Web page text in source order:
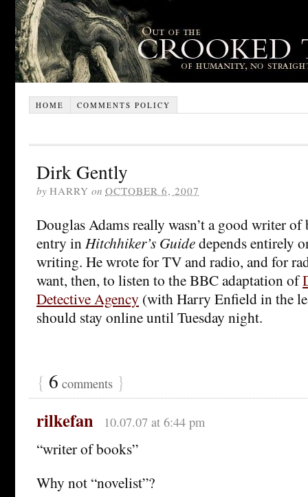
HOME COMMENTS POLICY
Dirk Gently
by HARRY on OCTOBER 6, 2007
Douglas Adams really wasn’t a good writer
entry inHitchhiker’s Guidedepends entirely
writing. He wrote for TV and radio, and for
want, then, to listen to the BBC adaptation of
Detective Agency (with Harry Enfield in the
should stay online until Tuesday night.
{ 6 comments }
rilkefan 10.07.07 at 6:44 pm
“writer of books”
Why not “novelist”?